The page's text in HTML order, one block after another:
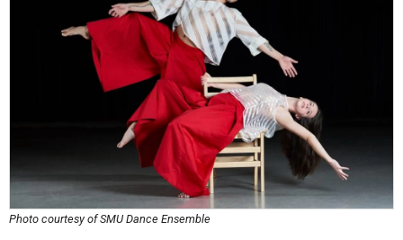
Photo courtesy of SMU Dance Ensemble